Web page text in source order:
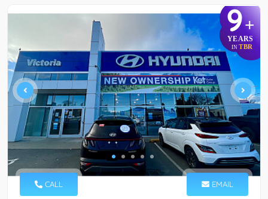
9+
YEARS
IN TBR
CALL EMAIL